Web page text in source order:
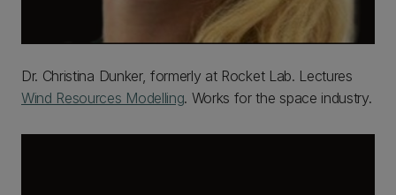
Dr. Christina Dunker, formerly at Rocket Lab. Lectures
Wind Resources Modelling. Works for the space industry.